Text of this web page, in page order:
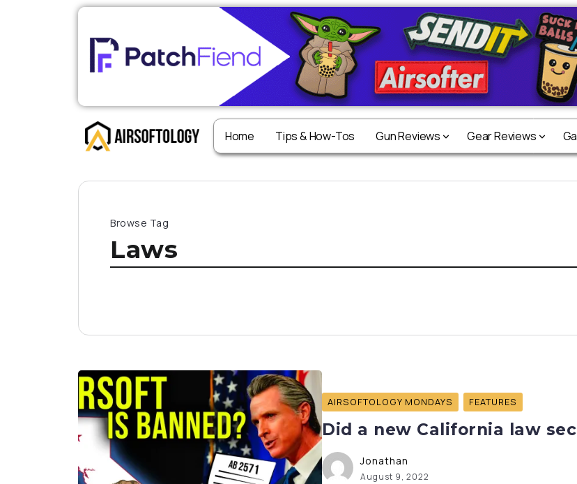
Home Tips & How-Tos Gun Reviews Gear Reviews
Browse Tag
Laws
AIRSOFTOLOGY MONDAYS FEATURES
Did a new California law
Jonathan
August 9, 2022